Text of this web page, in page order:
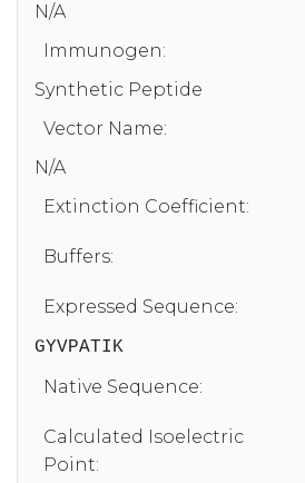
N/A
Immunogen:
Synthetic Peptide
Vector Name:
N/A
Extinction Coefficient:
Buffers:
Expressed Sequence:
GYVPATIK
Native Sequence:
Calculated Isoelectric
Point: